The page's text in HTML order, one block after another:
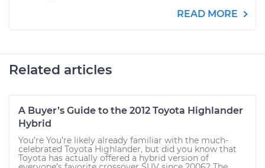
READ MORE
Related articles
A Buyer’s Guide to the 2012 Toyota Highlander
Hybrid
You’re You’re likely already familiar with the much-
celebrated Toyota Highlander, but did you know that
Toyota has actually offered a hybrid version of